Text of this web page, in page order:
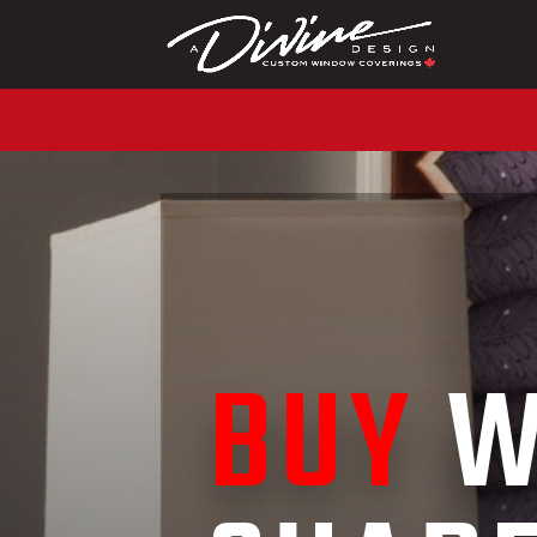
CALL (416) 230-1043
BUY